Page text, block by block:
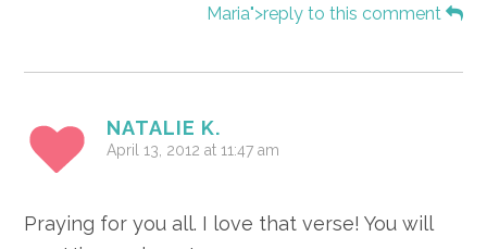
Maria">reply to this comment
NATALIE K.
April 13, 2012 at 11:47 am
Praying for you all. I love that verse! You will